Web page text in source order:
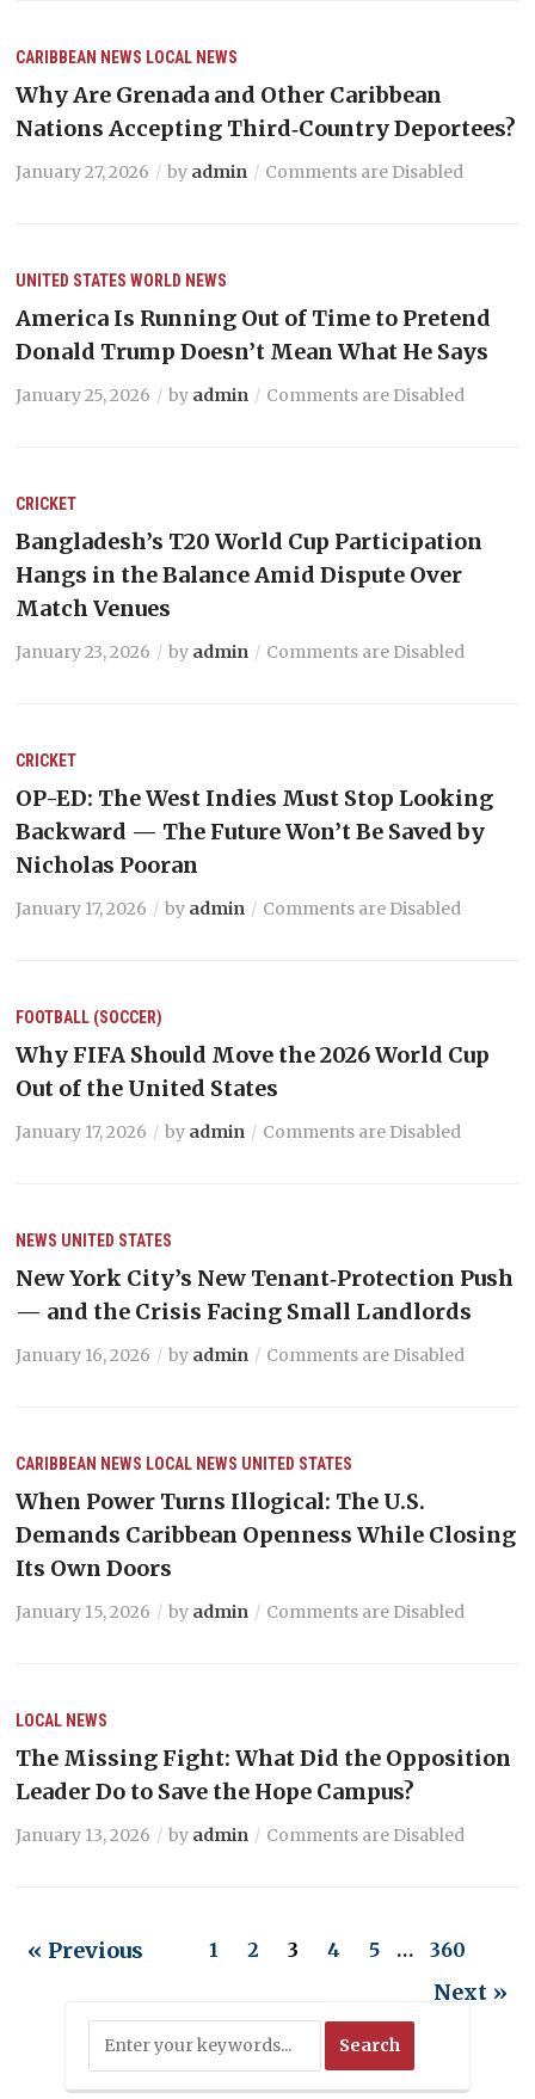
CARIBBEAN NEWS LOCAL NEWS
Why Are Grenada and Other Caribbean
Nations Accepting Third‑Country Deportees?
January 27, 2026 by admin Comments are Disabled
UNITED STATES WORLD NEWS
America Is Running Out of Time to Pretend
Donald Trump Doesn’t Mean What He Says
January 25, 2026 by admin Comments are Disabled
CRICKET
Bangladesh’s T20 World Cup Participation
Hangs in the Balance Amid Dispute Over
Match Venues
January 23, 2026 by admin Comments are Disabled
CRICKET
OP-ED: The West Indies Must Stop Looking
Backward — The Future Won’t Be Saved by
Nicholas Pooran
January 17, 2026 by admin Comments are Disabled
FOOTBALL (SOCCER)
Why FIFA Should Move the 2026 World Cup
Out of the United States
January 17, 2026 by admin Comments are Disabled
NEWS UNITED STATES
New York City’s New Tenant‑Protection Push
— and the Crisis Facing Small Landlords
January 16, 2026 by admin Comments are Disabled
CARIBBEAN NEWS LOCAL NEWS UNITED STATES
When Power Turns Illogical: The U.S.
Demands Caribbean Openness While Closing
Its Own Doors
January 15, 2026 by admin Comments are Disabled
LOCAL NEWS
The Missing Fight: What Did the Opposition
Leader Do to Save the Hope Campus?
January 13, 2026 by admin Comments are Disabled
« Previous 1 2 3 4 5 … 360
Next »